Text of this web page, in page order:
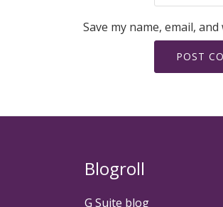
Save my name, email,
Blogroll
G Suite blog